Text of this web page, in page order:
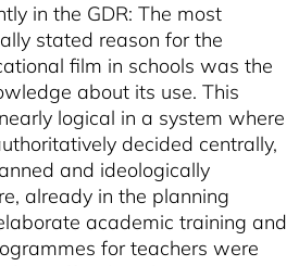
in the GDR: The most
stated reason for the
film in schools was the
about its use. This
logical in a system where
decided centrally,
and ideologically
already in the planning
academic training and
for teachers were